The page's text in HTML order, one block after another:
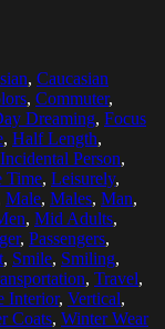
, Caucasian
, Commuter,
Dreaming, Focus
, Half Length,
Incidental Person,
Time, Leisurely,
Male, Males, Man,
, Mid Adults,
, Passengers,
, Smile, Smiling,
, Travel,
Interior, Vertical,
Coats, Winter Wear